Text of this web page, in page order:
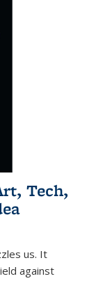
Tech,
us. It
against